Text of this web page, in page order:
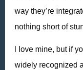
way they’re
nothing short of
I love mine, but if
widely recognized